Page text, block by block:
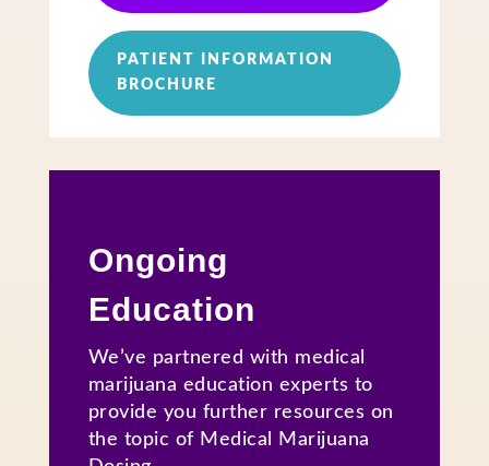
PATIENT INFORMATION
BROCHURE
Ongoing
Education
We’ve partnered with medical
marijuana education experts to
provide you further resources on
the topic of Medical Marijuana